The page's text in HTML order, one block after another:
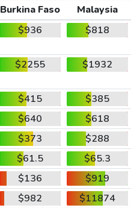
Burkina Faso
Malaysia
$936 $818
$2255 $1932
$415
$385
$640
$618
$373
$288
$61.5
$65.3
$136
$919
$982
$11874